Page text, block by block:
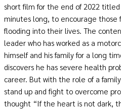
short film for the end of 2022 titled
minutes long, to encourage those
flooding into their lives. The
leader who has worked as a
himself and his family for a long
discovers he has severe health
career. But with the role of a
stand up and fight to overcome
thought “If the heart is not dark,